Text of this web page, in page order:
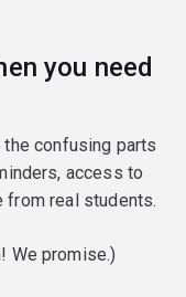
you need
confusing parts
access to
from real students.
We promise.)